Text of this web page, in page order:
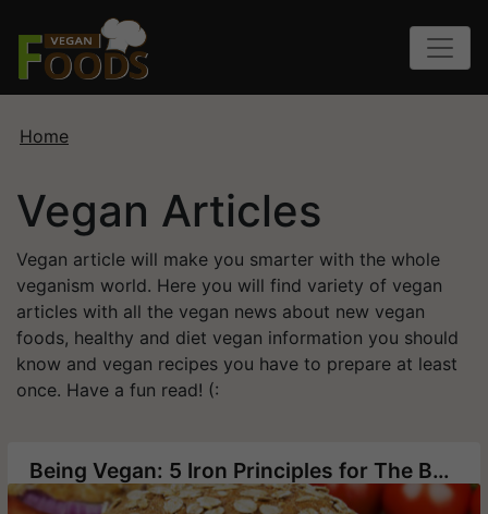
Home
Vegan Articles
Vegan article will make you smarter with the whole
veganism world. Here you will find variety of vegan
articles with all the vegan news about new vegan
foods, healthy and diet vegan information you should
know and vegan recipes you have to prepare at least
once. Have a fun read! (:
Being Vegan: 5 Iron Principles for The Beginner Vegan